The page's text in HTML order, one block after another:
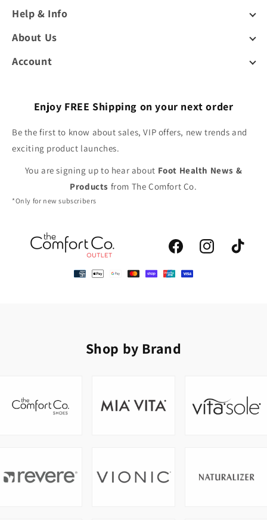
Help & Info
About Us
Account
Enjoy FREE Shipping on your next order
Be the first to know about sales, VIP offers, new trends and
exciting product launches.
You are signing up to hear about Foot Health News &
Products from The Comfort Co.
*Only for new subscribers
FacebookInstagramTikTok
Shop by Brand